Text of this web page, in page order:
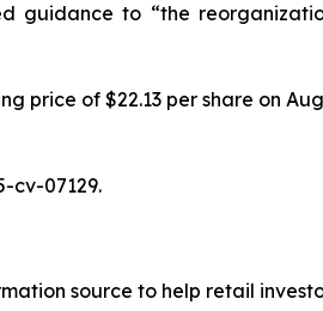
guidance to “the
price of $22.13 per share on
cv-07129.
source to help retail